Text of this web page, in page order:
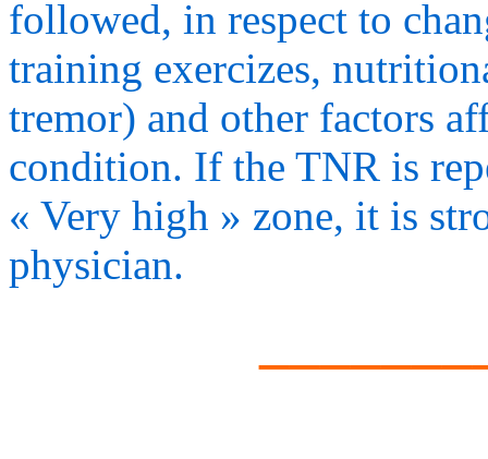
followed, in respect to
training exercizes,
tremor) and other factors
condition. If the TNR is
« Very high » zone, it is
physician.